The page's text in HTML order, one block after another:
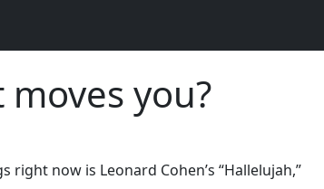
you?
now is Leonard Cohen’s “Hallelujah,”